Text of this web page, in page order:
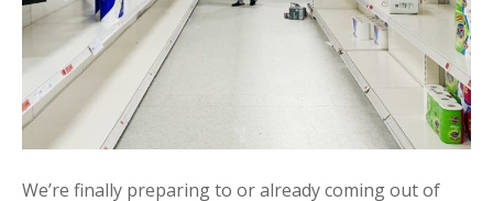
We’re finally preparing to or already coming out of